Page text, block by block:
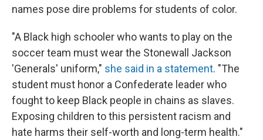
names pose dire problems for students of color.
"A Black high schooler who wants to play on the
soccer team must wear the Stonewall Jackson
'Generals' uniform," she said in a statement. "The
student must honor a Confederate leader who
fought to keep Black people in chains as slaves.
Exposing children to this persistent racism and
hate harms their self-worth and long-term health."